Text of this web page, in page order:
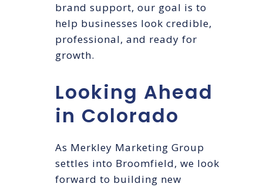
brand support, our goal is to
help businesses look credible,
professional, and ready for
growth.
Looking Ahead
in Colorado
As Merkley Marketing Group
settles into Broomfield, we look
forward to building new